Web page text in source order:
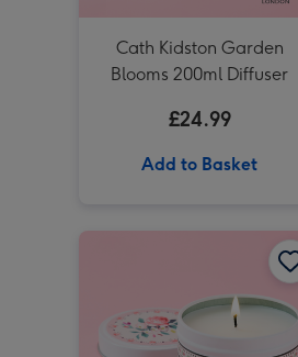
Cath Kidston Garden
Blooms 200ml Diffuser
£24.99
Add to Basket